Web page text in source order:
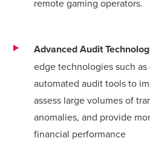
remote gaming operators.
Advanced Audit
edge technologies such as
automated audit tools to
assess large volumes of
anomalies, and provide
financial performance​